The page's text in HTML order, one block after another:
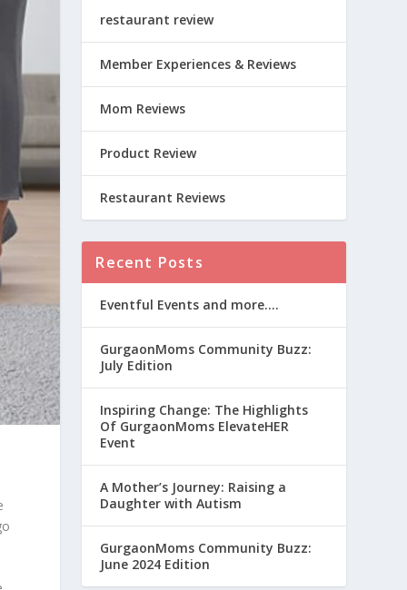
restaurant review
Member Experiences & Reviews
Mom Reviews
Product Review
Restaurant Reviews
Recent Posts
Eventful Events and more….
GurgaonMoms Community Buzz:
July Edition
Inspiring Change: The Highlights
Of GurgaonMoms ElevateHER
Event
A Mother’s Journey: Raising a
Daughter with Autism
GurgaonMoms Community Buzz:
June 2024 Edition